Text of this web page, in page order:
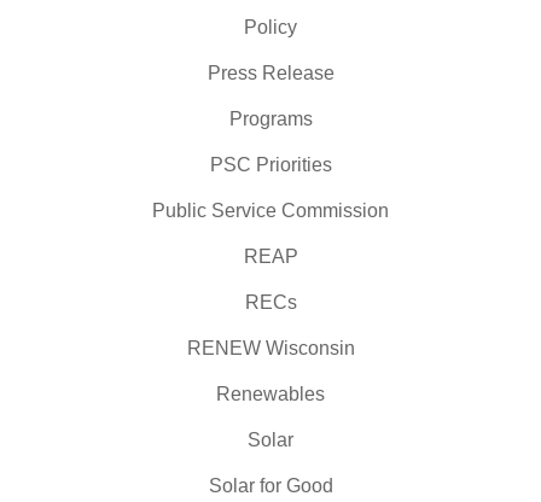
Policy
Press Release
Programs
PSC Priorities
Public Service Commission
REAP
RECs
RENEW Wisconsin
Renewables
Solar
Solar for Good